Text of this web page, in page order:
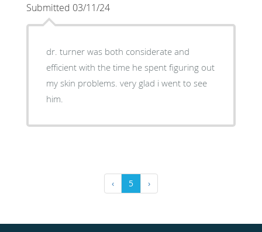
Submitted 03/11/24
dr. turner was both considerate and
efficient with the time he spent figuring out
my skin problems. very glad i went to see
him.
‹ 5 ›